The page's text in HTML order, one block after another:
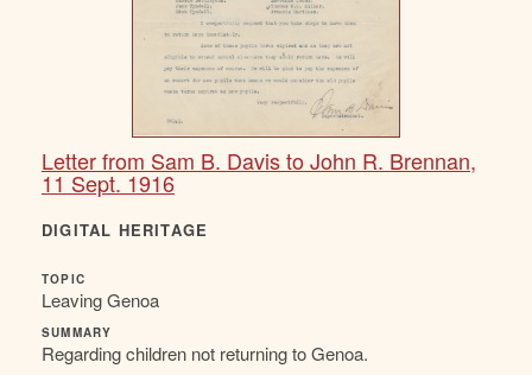
Letter from Sam B. Davis to John R. Brennan,
11 Sept. 1916
DIGITAL HERITAGE
TOPIC
Leaving Genoa
SUMMARY
Regarding children not returning to Genoa.